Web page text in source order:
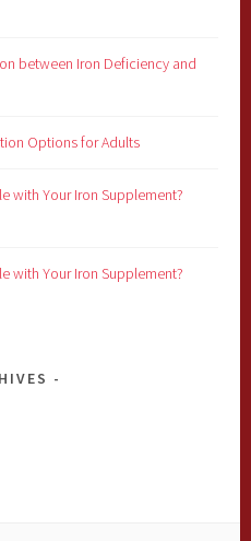
between Iron Deficiency and
Options for Adults
with Your Iron Supplement?
with Your Iron Supplement?